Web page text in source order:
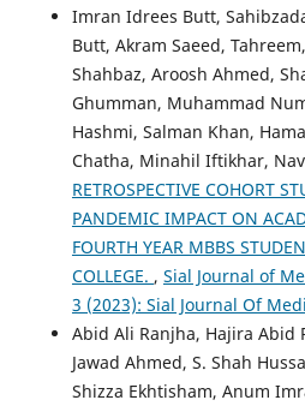
Imran Idrees Butt,
Butt, Akram Saeed,
Shahbaz, Aroosh Ahmed,
Ghumman, Muhammad
Hashmi, Salman Khan,
Chatha, Minahil Iftikhar,
RETROSPECTIVE COHORT
PANDEMIC IMPACT ON
FOURTH YEAR MBBS
COLLEGE. , Sial Journal of
3 (2023): Sial Journal Of
Abid Ali Ranjha, Hajira Abid
Jawad Ahmed, S. Shah
Shizza Ekhtisham, Anum